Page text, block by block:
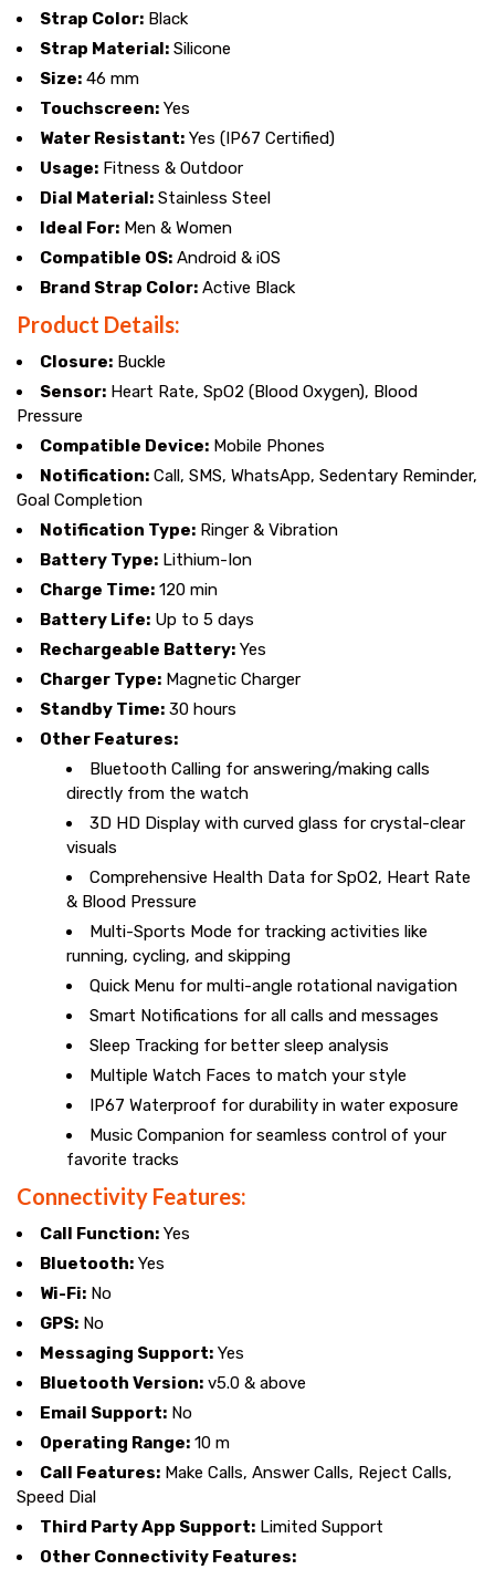
Strap Color: Black
Strap Material: Silicone
Size: 46 mm
Touchscreen: Yes
Water Resistant: Yes (IP67 Certified)
Usage: Fitness & Outdoor
Dial Material: Stainless Steel
Ideal For: Men & Women
Compatible OS: Android & iOS
Brand Strap Color: Active Black
Product Details:
Closure: Buckle
Sensor: Heart Rate, SpO2 (Blood Oxygen), Blood
Pressure
Compatible Device: Mobile Phones
Notification: Call, SMS, WhatsApp, Sedentary Reminder,
Goal Completion
Notification Type: Ringer & Vibration
Battery Type: Lithium-Ion
Charge Time: 120 min
Battery Life: Up to 5 days
Rechargeable Battery: Yes
Charger Type: Magnetic Charger
Standby Time: 30 hours
Other Features:
Bluetooth Calling for answering/making calls
directly from the watch
3D HD Display with curved glass for crystal-clear
visuals
Comprehensive Health Data for SpO2, Heart Rate
& Blood Pressure
Multi-Sports Mode for tracking activities like
running, cycling, and skipping
Quick Menu for multi-angle rotational navigation
Smart Notifications for all calls and messages
Sleep Tracking for better sleep analysis
Multiple Watch Faces to match your style
IP67 Waterproof for durability in water exposure
Music Companion for seamless control of your
favorite tracks
Connectivity Features:
Call Function: Yes
Bluetooth: Yes
Wi-Fi: No
GPS: No
Messaging Support: Yes
Bluetooth Version: v5.0 & above
Email Support: No
Operating Range: 10 m
Call Features: Make Calls, Answer Calls, Reject Calls,
Speed Dial
Third Party App Support: Limited Support
Other Connectivity Features: